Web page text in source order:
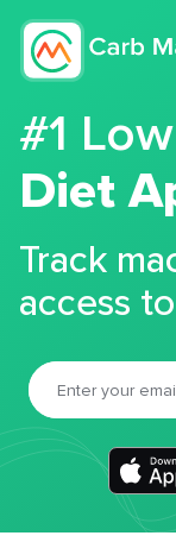
#1
Diet
Track
access